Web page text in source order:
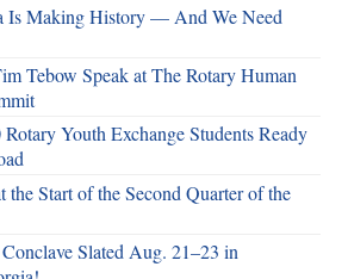
Is Making History — And We Need
Tebow Speak at The Rotary Human
Youth Exchange Students Ready
the Start of the Second Quarter of the
Slated Aug. 21–23 in